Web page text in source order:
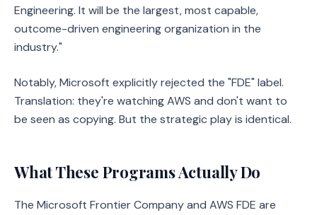
Engineering. It will be the largest, most capable,
outcome-driven engineering organization in the
industry."
Notably, Microsoft explicitly rejected the "FDE" label.
Translation: they're watching AWS and don't want to
be seen as copying. But the strategic play is identical.
What These Programs Actually Do
The Microsoft Frontier Company and AWS FDE are